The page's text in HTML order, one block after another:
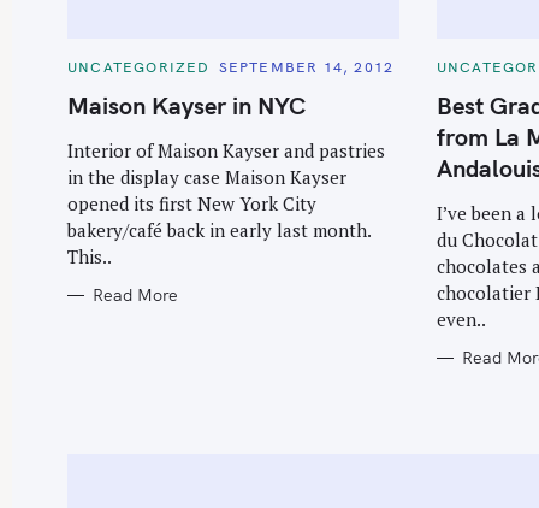
C
T
E
O
R
I
S
UNCATEGORIZED SEPTEMBER 14, 2012
Maison Kayser in NYC
Interior of Maison Kayser and pastries
in the display case Maison Kayser
opened its first New York City
bakery/café back in early last month.
This..
Read More
C
T
E
G
O
R
I
S
Best
from La
I’ve been a
du
chocolates
chocolatier
even..
Read